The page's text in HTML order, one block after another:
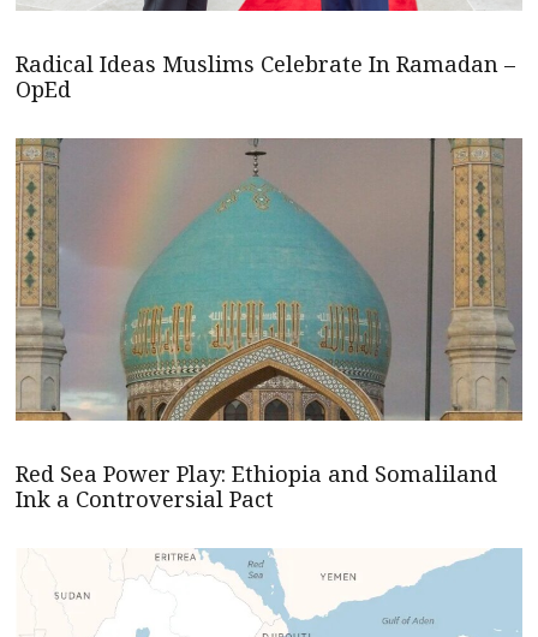
Radical Ideas Muslims Celebrate In Ramadan –
OpEd
Red Sea Power Play: Ethiopia and Somaliland
Ink a Controversial Pact